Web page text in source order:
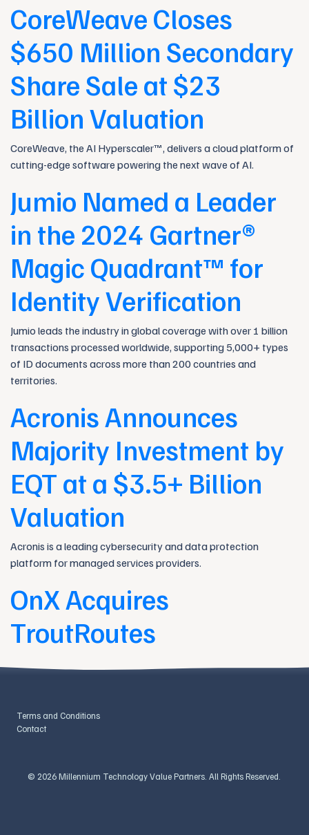
CoreWeave Closes
$650 Million Secondary
Share Sale at $23
Billion Valuation
CoreWeave, the AI Hyperscaler™, delivers a cloud platform of
cutting-edge software powering the next wave of AI.
Jumio Named a Leader
in the 2024 Gartner®
Magic Quadrant™ for
Identity Verification
Jumio leads the industry in global coverage with over 1 billion
transactions processed worldwide, supporting 5,000+ types
of ID documents across more than 200 countries and
territories.
Acronis Announces
Majority Investment by
EQT at a $3.5+ Billion
Valuation
Acronis is a leading cybersecurity and data protection
platform for managed services providers.
OnX Acquires
TroutRoutes
Terms and Conditions
Contact
© 2026 Millennium Technology Value Partners. All Rights Reserved.